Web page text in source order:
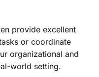
provide excellent
or coordinate
organizational and
world setting.